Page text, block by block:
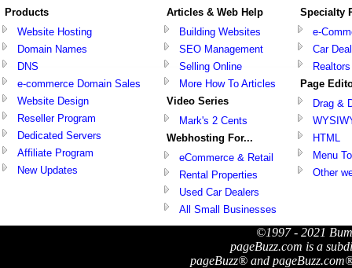
Products
Website Hosting
Domain Names
DNS
e-commerce Domain Sales
Website Design
Reseller Program
Dedicated Servers
Affiliate Program
New Updates
Articles & Web Help
Building Websites
SEO Management
Selling Online
More How To Articles
Video Series
Mark's 2 Cents
Webhosting For...
eCommerce & Retail
Rental Properties
Used Car Dealers
All Small Businesses
Specialty
e-
Car
Realtors
Page
Drag &
HTML
Menu
Other
©1997 - 2021
pageBuzz.com is a
pageBuzz® and